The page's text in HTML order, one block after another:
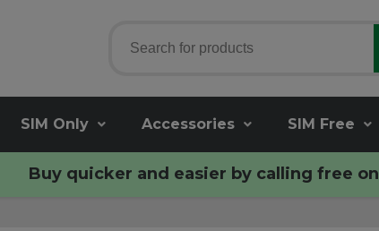
SIM Only Accessories SIM Free
Buy quicker and easier by calling free on